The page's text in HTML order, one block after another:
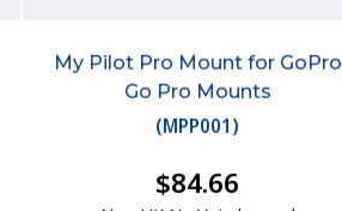
My Pilot Pro Mount for GoPro
Go Pro Mounts
(MPP001 )
$84.66